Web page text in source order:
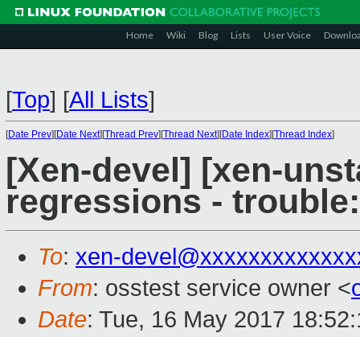
Home Wiki Blog Lists User Voice
[Top] [All Lists]
[Date Prev][Date Next][Thread Prev][Thread Next][Date Index][Thread Index]
[Xen-devel] [xen-
regressions -
To: xen-
From: osstest service owner <
Date: Tue, 16 May 2017